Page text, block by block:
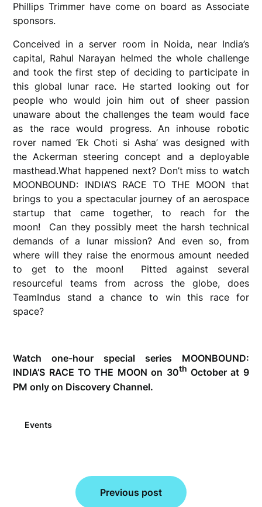
Phillips Trimmer have come on board as Associate
sponsors.
Conceived in a server room in Noida, near India’s
capital, Rahul Narayan helmed the whole challenge
and took the first step of deciding to participate in
this global lunar race. He started looking out for
people who would join him out of sheer passion
unaware about the challenges the team would face
as the race would progress. An inhouse robotic
rover named ‘Ek Choti si Asha’ was designed with
the Ackerman steering concept and a deployable
masthead.What happened next? Don’t miss to watch
MOONBOUND: INDIA’S RACE TO THE MOON that
brings to you a spectacular journey of an aerospace
startup that came together, to reach for the
moon! Can they possibly meet the harsh technical
demands of a lunar mission? And even so, from
where will they raise the enormous amount needed
to get to the moon! Pitted against several
resourceful teams from across the globe, does
TeamIndus stand a chance to win this race for
space?
Watch one-hour special series MOONBOUND:
INDIA’S RACE TO THE MOON on 30th October at 9
PM only on Discovery Channel.
Events
navigation
Previous post